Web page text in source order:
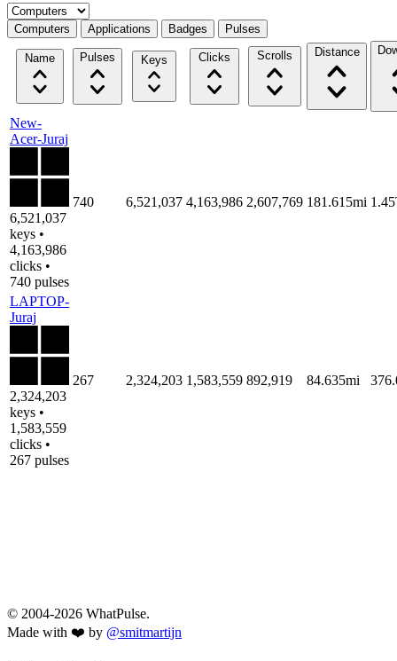
Select a tab
Computers Applications Badges Pulses
Name Pulses Keys Clicks Scrolls Distance
New-
Acer-Juraj
6,521,037
keys •
4,163,986
clicks •
740 pulses
740 6,521,037 4,163,986 2,607,769 181.615mi
LAPTOP-
Juraj
2,324,203
keys •
1,583,559
clicks •
267 pulses
267 2,324,203 1,583,559 892,919 84.635mi
© 2004-2026 WhatPulse.
Made with ❤️ by @smitmartijn